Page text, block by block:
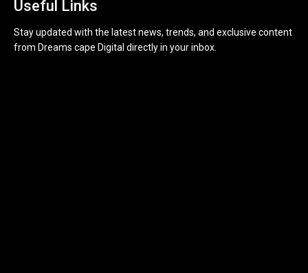
Useful Links
Stay updated with the latest news, trends, and exclusive content
from Dreams cape Digital directly in your inbox.